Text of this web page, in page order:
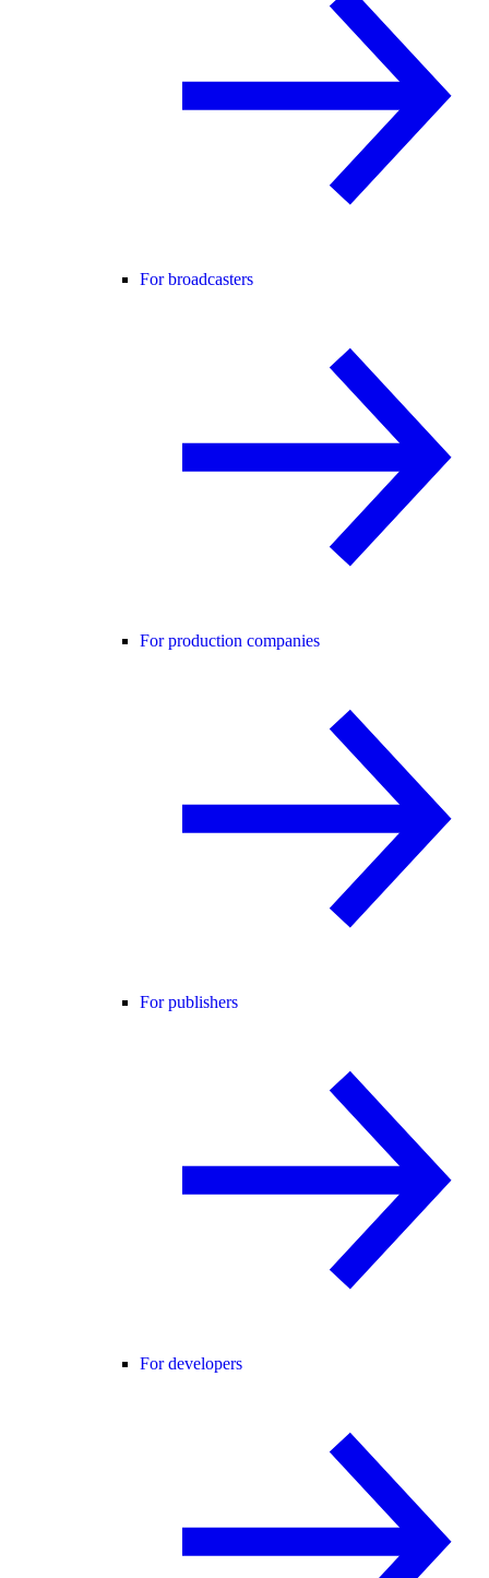
For broadcasters
For production companies
For publishers
For developers